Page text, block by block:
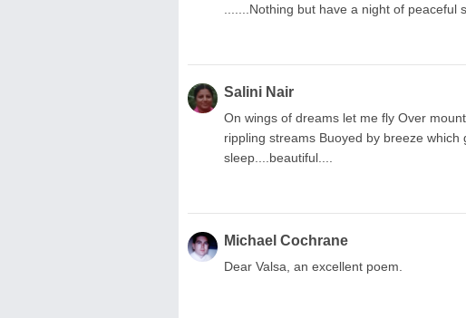
.......Nothing but have a night of
Salini Nair
On wings of dreams let me fly Over
rippling streams Buoyed by breeze
sleep....beautiful....
Michael Cochrane
Dear Valsa, an excellent poem.